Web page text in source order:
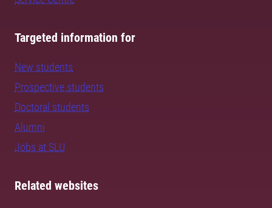
Targeted information for
New students
Prospective students
Doctoral students
Alumni
Jobs at SLU
Related websites